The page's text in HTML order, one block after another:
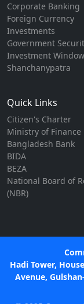
Corporate Banking
Foreign Currency
Investments
Government
Investment Window
Shanchanypatra
Quick Links
Citizen's Charter
Ministry of Finance
Bangladesh Bank
BIDA
BEZA
National Board of
(NBR)
Hadi Tower,
Avenue,